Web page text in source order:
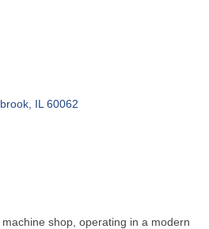
IL 60062
shop, operating in a modern